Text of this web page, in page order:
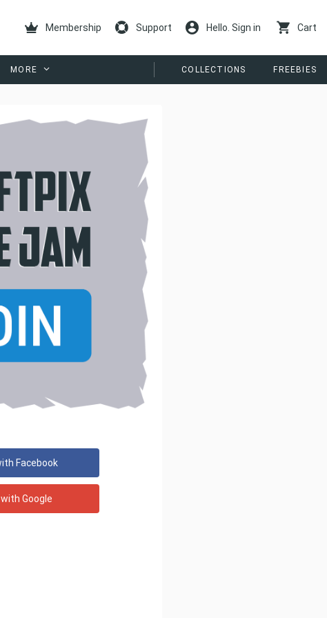
Membership Support Hello. Sign in Cart
MORE COLLECTIONS FREEBIES
Facebook
Google